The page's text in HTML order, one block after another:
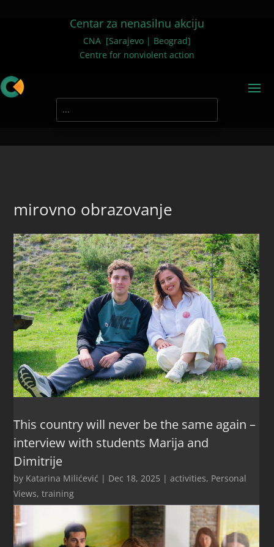
Centar za nenasilnu akciju
CNA [Sarajevo | Beograd]
Centre for nonviolent action
mirovno obrazovanje
This country will never be the same again –
interview with students Marija and
Dimitrije
by Katarina Milićević | Dec 18, 2025 |activities, Personal
Views,training